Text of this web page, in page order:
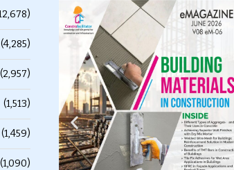
(4,285)
(2,957)
(1,513)
(1,459)
(1,090)